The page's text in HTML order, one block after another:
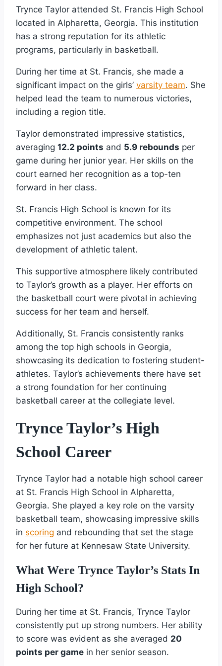
Trynce Taylor attended St. Francis High School
located in Alpharetta, Georgia. This institution
has a strong reputation for its athletic
programs, particularly in basketball.
During her time at St. Francis, she made a
significant impact on the girls’ varsity team. She
helped lead the team to numerous victories,
including a region title.
Taylor demonstrated impressive statistics,
averaging 12.2 points and 5.9 rebounds per
game during her junior year. Her skills on the
court earned her recognition as a top-ten
forward in her class.
St. Francis High School is known for its
competitive environment. The school
emphasizes not just academics but also the
development of athletic talent.
This supportive atmosphere likely contributed
to Taylor’s growth as a player. Her efforts on
the basketball court were pivotal in achieving
success for her team and herself.
Additionally, St. Francis consistently ranks
among the top high schools in Georgia,
showcasing its dedication to fostering student-
athletes. Taylor’s achievements there have set
a strong foundation for her continuing
basketball career at the collegiate level.
Trynce Taylor’s High
School Career
Trynce Taylor had a notable high school career
at St. Francis High School in Alpharetta,
Georgia. She played a key role on the varsity
basketball team, showcasing impressive skills
in scoring and rebounding that set the stage
for her future at Kennesaw State University.
What Were Trynce Taylor’s Stats In
High School?
During her time at St. Francis, Trynce Taylor
consistently put up strong numbers. Her ability
to score was evident as she averaged 20
points per game in her senior season.